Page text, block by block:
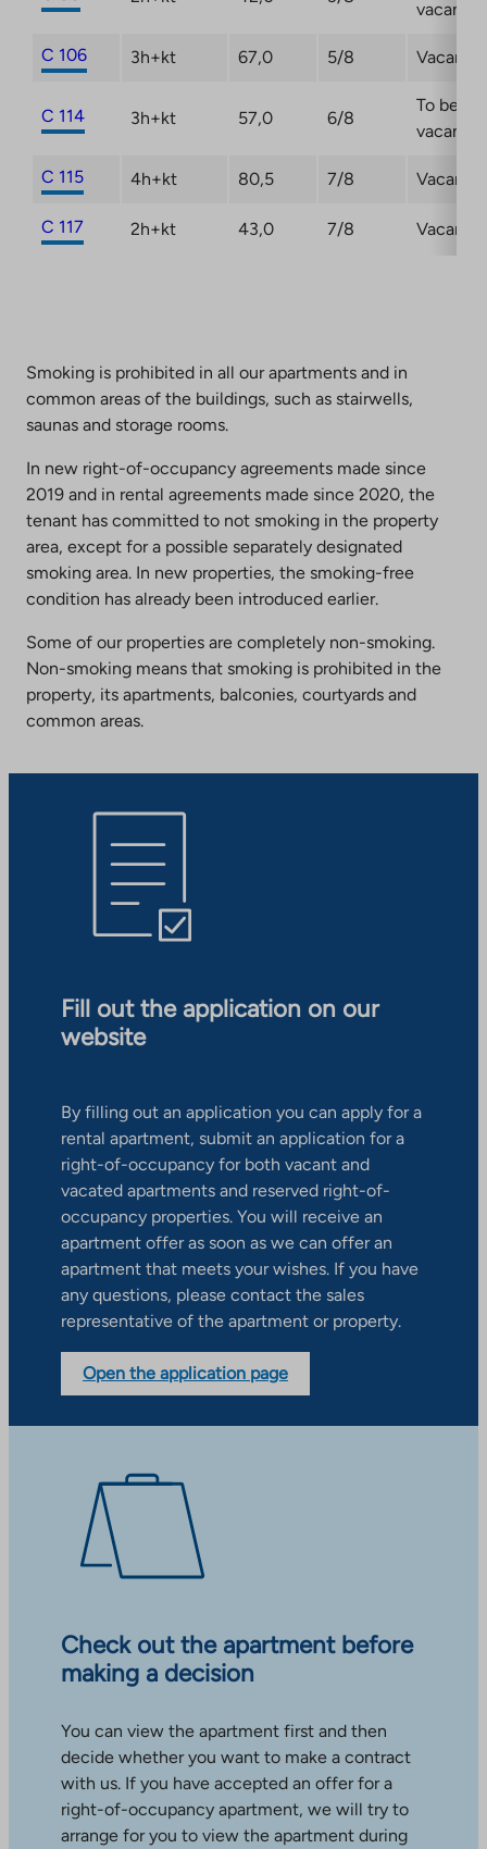
vacant
C 106 3h+kt 67,0 5/8 Vacant
C 114 3h+kt 57,0 6/8
To be
vacant
C 115 4h+kt 80,5 7/8 Vacant
C 117 2h+kt 43,0 7/8 Vacant
Smoking is prohibited in all our apartments and in
common areas of the buildings, such as stairwells,
saunas and storage rooms.
In new right-of-occupancy agreements made since
2019 and in rental agreements made since 2020, the
tenant has committed to not smoking in the property
area, except for a possible separately designated
smoking area. In new properties, the smoking-free
condition has already been introduced earlier.
Some of our properties are completely non-smoking.
Non-smoking means that smoking is prohibited in the
property, its apartments, balconies, courtyards and
common areas.
Fill out the application on our
website
By filling out an application you can apply for a
rental apartment, submit an application for a
right-of-occupancy for both vacant and
vacated apartments and reserved right-of-
occupancy properties. You will receive an
apartment offer as soon as we can offer an
apartment that meets your wishes. If you have
any questions, please contact the sales
representative of the apartment or property.
Open the application page
Check out the apartment before
making a decision
You can view the apartment first and then
decide whether you want to make a contract
with us. If you have accepted an offer for a
right-of-occupancy apartment, we will try to
arrange for you to view the apartment during